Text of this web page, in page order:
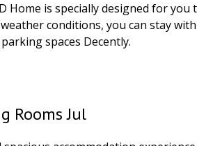
is specially designed for you
conditions, you can stay
spaces Decently.
Rooms Jul